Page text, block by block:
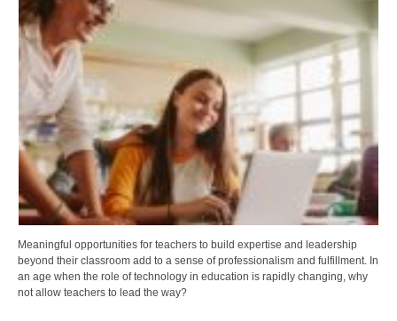
Meaningful opportunities for teachers to build expertise and leadership
beyond their classroom add to a sense of professionalism and fulfillment. In
an age when the role of technology in education is rapidly changing, why
not allow teachers to lead the way?